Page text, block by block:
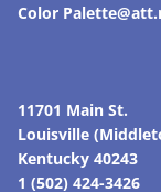
Color
11701 Main St.
Louisville
Kentucky 40243
1 (502) 424-3426